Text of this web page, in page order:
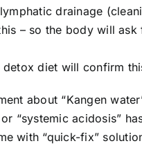
drainage
– so the body will
diet will confirm
about “Kangen
“systemic acidosis”
with “quick-fix”